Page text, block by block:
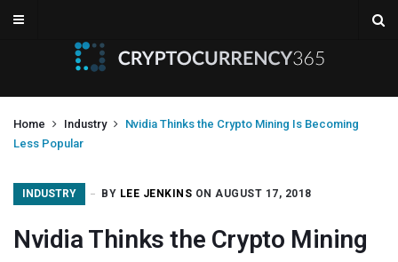
Home Industry
Nvidia Thinks the Crypto Mining Is Becoming
Less Popular
INDUSTRY BY LEE JENKINS ON AUGUST 17, 2018
Nvidia Thinks the Crypto Mining